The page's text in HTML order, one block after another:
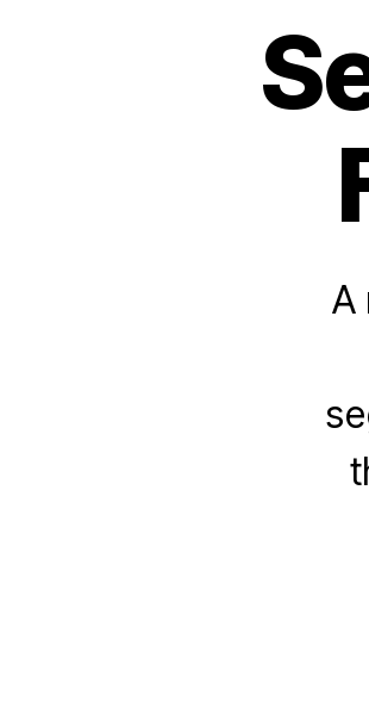
A